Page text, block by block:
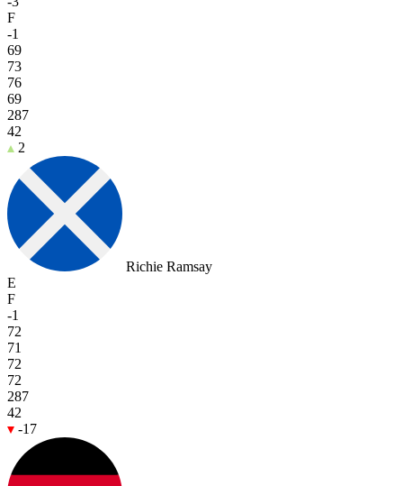
F
-1
69
73
76
69
287
42
2
Richie Ramsay
E
F
-1
72
71
72
72
287
42
-17